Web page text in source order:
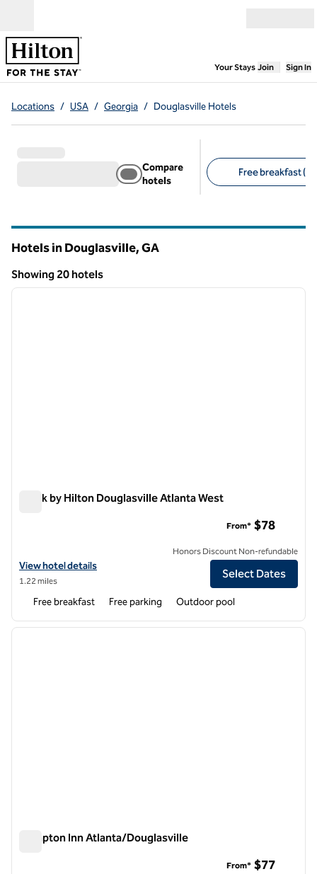
Your Stays,Opens
Join Sign In
Locations / USA / Georgia / Douglasville Hotels
Compare
hotels
Free breakfast
Hotels in Douglasville,GA
Showing 20 hotels
Showing 20 hotels
1 of 12
next
Spark by Hilton Douglasville Atlanta West
View hotel details for Spark by Hilton Douglasville Atlanta West
View hotel details
1.22 miles
From* $78
Honors Discount Non-refundable
Select Dates
Free breakfast Free parking Outdoor pool
1 of 12
next
Hampton Inn Atlanta/Douglasville
From* $77